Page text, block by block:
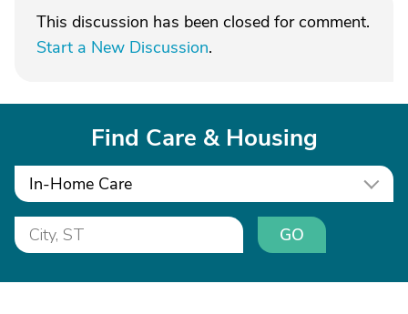
This discussion has been closed for comment.
Start a New Discussion.
Find Care & Housing
In-Home Care
GO